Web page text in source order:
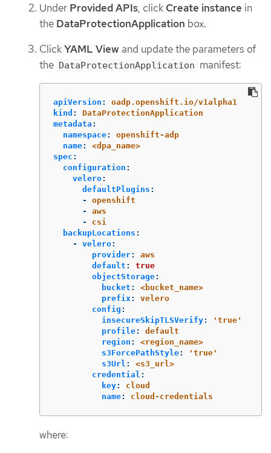
Under Provided APIs, click Create instance in
the DataProtectionApplication box.
ClickYAML View and update the parameters of
the DataProtectionApplication manifest:
apiVersion :
oadp.openshift.io/v1alpha1
kind :
DataProtectionApplication
metadata :
namespace:
openshift-adp
name:
<dpa_name>
spec :
configuration :
velero:
defaultPlugins :
-
openshift
-
aws
-
csi
backupLocations :
-
velero:
provider:
aws
default :
true
objectStorage:
bucket :
<bucket_name>
prefix :
velero
config :
insecureSkipTLSVerify: ' true'
profile:
default
region :
<region_name>
s3ForcePathStyle: ' true'
s3Url :
<s3_url>
credential :
key:
cloud
name: cloud-credentials
where: